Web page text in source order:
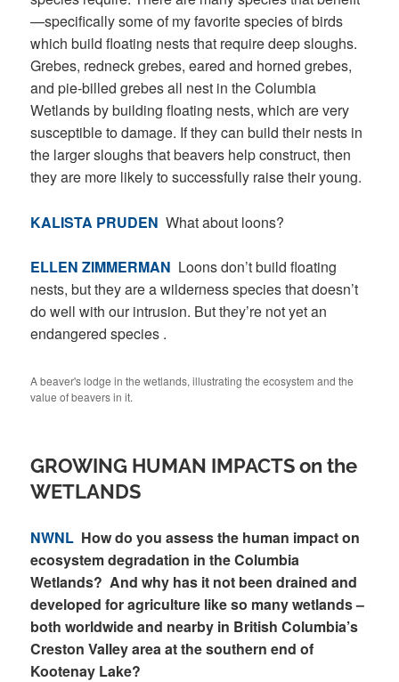
—specifically some of my favorite species of birds
which build floating nests that require deep sloughs.
Grebes, redneck grebes, eared and horned grebes,
and pie-billed grebes all nest in the Columbia
Wetlands by building floating nests, which are very
susceptible to damage. If they can build their nests in
the larger sloughs that beavers help construct, then
they are more likely to successfully raise their young.
KALISTA PRUDEN What about loons?
ELLEN ZIMMERMAN Loons don’t build floating
nests, but they are a wilderness species that doesn’t
do well with our intrusion. But they’re not yet an
endangered species .
A beaver's lodge in the wetlands, illustrating the ecosystem and the
value of beavers in it.
GROWING HUMAN IMPACTS on the
WETLANDS
NWNL How do you assess the human impact on
ecosystem degradation in the Columbia
Wetlands? And why has it not been drained and
developed for agriculture like so many wetlands –
both worldwide and nearby in British Columbia’s
Creston Valley area at the southern end of
Kootenay Lake?